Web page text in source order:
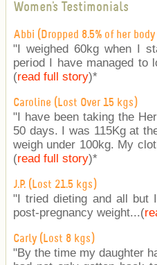
Women's Testimonials
Abbi (Dropped 8.5% of her
"I weighed 60kg when I
period I have managed to
(read full story)*
Caroline (Lost Over 15 kgs)
"I have been taking the
50 days. I was 115Kg at
weigh under 100kg. My
(read full story)*
J.P. (Lost 21.5 kgs)
"I tried dieting and all but
post-pregnancy weight...(
Carly (Lost 8 kgs)
"By the time my daughter